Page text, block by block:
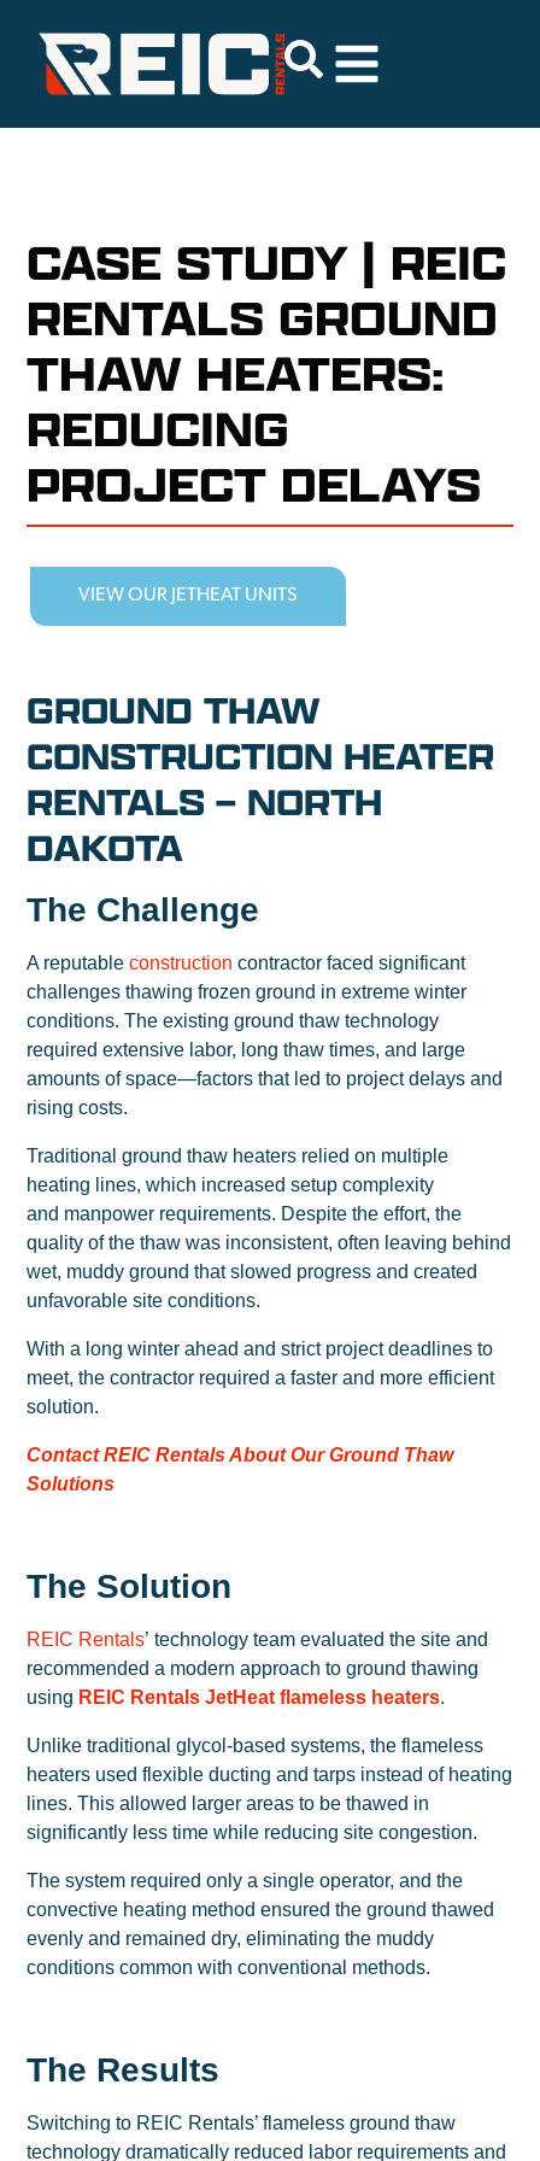
CASE STUDY | REIC
RENTALS GROUND
THAW HEATERS:
REDUCING
PROJECT DELAYS
VIEW OUR JETHEAT UNITS
GROUND THAW
CONSTRUCTION HEATER
RENTALS – NORTH
DAKOTA
The Challenge
A reputableconstruction contractor faced significant
challenges thawing frozen ground in extreme winter
conditions. The existing ground thaw technology
required extensive labor, long thaw times, and large
amounts of space—factors that led to project delays and
rising costs.
Traditional ground thaw heaters relied on multiple
heating lines, which increased setup complexity
and manpower requirements. Despite the effort, the
quality of the thaw was inconsistent, often leaving behind
wet, muddy ground that slowed progress and created
unfavorable site conditions.
With a long winter ahead and strict project deadlines to
meet, the contractor required a faster and more efficient
solution.
Contact REIC Rentals About Our Ground Thaw
Solutions
The Solution
REIC Rentals’ technology team evaluated the site and
recommended a modern approach to ground thawing
using REIC Rentals JetHeat flameless heaters.
Unlike traditional glycol-based systems, the flameless
heaters used flexible ducting and tarps instead of heating
lines. This allowed larger areas to be thawed in
significantly less time while reducing site congestion.
The system required only a single operator, and the
convective heating method ensured the ground thawed
evenly and remained dry, eliminating the muddy
conditions common with conventional methods.
The Results
Switching to REIC Rentals’ flameless ground thaw
technology dramatically reduced labor requirements and